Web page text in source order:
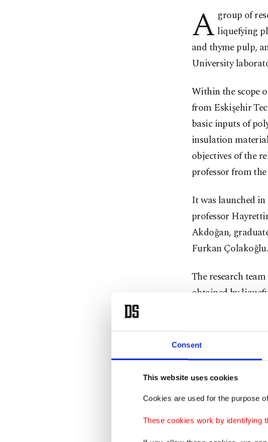
Consent
This website uses cookies
Cookies are used for the purpose
These cookies work by identifying
A group of
liquefying
and thyme pulp,
University
Within the scope
from Eskişehir
basic inputs of
insulation
objectives of the
professor from
It was launched
professor
Akdoğan,
Furkan Çolakoğlu.
The research
obtained by
lavender, thyme
The academics
improved sound
effect.
Experts who